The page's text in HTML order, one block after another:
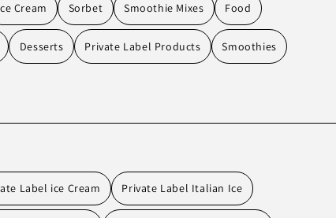
Cream Sorbet Smoothie Mixes Food
Desserts Private Label Products Smoothies
Label ice Cream Private Label Italian Ice